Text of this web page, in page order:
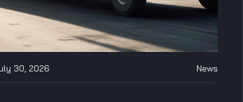
30, 2026 News